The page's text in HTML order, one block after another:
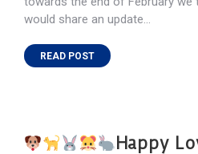
would share an update…
READ POST
Happy